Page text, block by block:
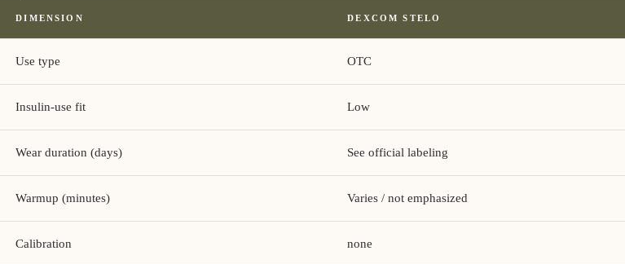
DIMENSION DEXCOM STELO
Use type OTC
Insulin-use fit Low
Wear duration (days) See official labeling
Warmup (minutes) Varies / not emphasized
Calibration none